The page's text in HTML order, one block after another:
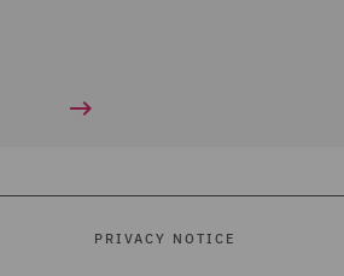
PRIVACY NOTICE